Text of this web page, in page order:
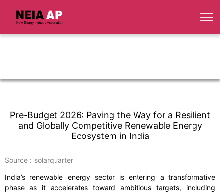
Pre-Budget 2026: Paving the Way for a Resilient
and Globally Competitive Renewable Energy
Ecosystem in India
Source：solarquarter
India’s renewable energy sector is entering a transformative
phase as it accelerates toward ambitious targets, including